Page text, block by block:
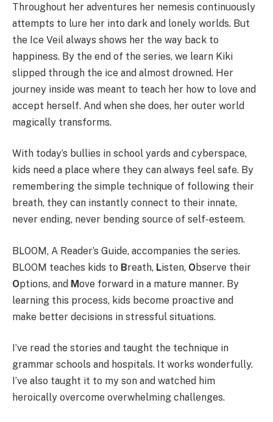
Throughout her adventures her nemesis continuously
attempts to lure her into dark and lonely worlds. But
the Ice Veil always shows her the way back to
happiness. By the end of the series, we learn Kiki
slipped through the ice and almost drowned. Her
journey inside was meant to teach her how to love and
accept herself. And when she does, her outer world
magically transforms.
With today’s bullies in school yards and cyberspace,
kids need a place where they can always feel safe. By
remembering the simple technique of following their
breath, they can instantly connect to their innate,
never ending, never bending source of self-esteem.
BLOOM, A Reader’s Guide, accompanies the series.
BLOOM teaches kids to Breath, Listen, Observe their
Options, and Move forward in a mature manner. By
learning this process, kids become proactive and
make better decisions in stressful situations.
I’ve read the stories and taught the technique in
grammar schools and hospitals. It works wonderfully.
I’ve also taught it to my son and watched him
heroically overcome overwhelming challenges.